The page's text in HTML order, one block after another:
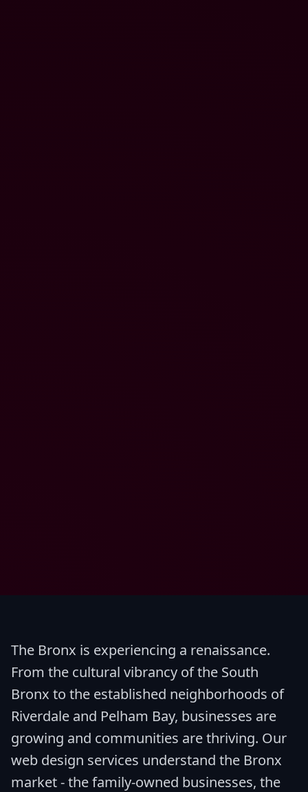
The Bronx is experiencing a renaissance.
From the cultural vibrancy of the South
Bronx to the established neighborhoods of
Riverdale and Pelham Bay, businesses are
growing and communities are thriving. Our
web design services understand the Bronx
market - the family-owned businesses, the